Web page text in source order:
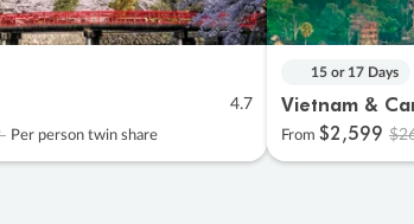
4.7
Per person twin share
15 or 17 Days
Vietnam &
From $2,599